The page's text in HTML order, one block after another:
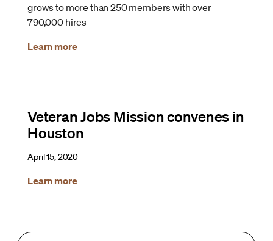
grows to more than 250 members with over
790,000 hires
Learn more
Veteran Jobs Mission convenes in
Houston
April 15, 2020
Learn more